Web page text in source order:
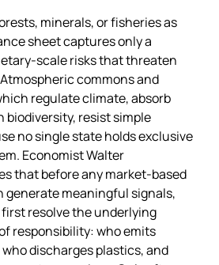
minerals, or fisheries as
sheet captures only a
risks that threaten
commons and
regulate climate, absorb
biodiversity, resist simple
no single state holds exclusive
Economist Walter
that before any market‑based
generate meaningful signals,
resolve the underlying
responsibility: who emits
discharges plastics, and